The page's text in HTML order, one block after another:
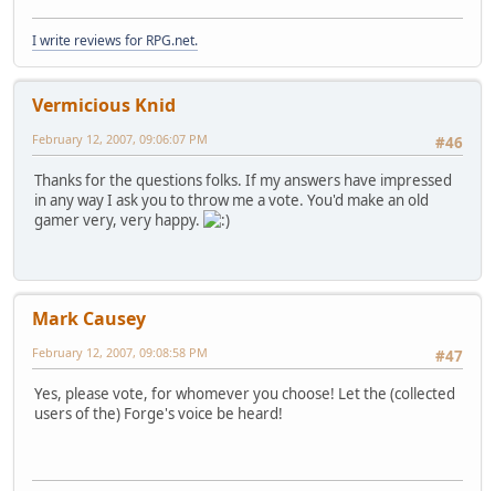
I write reviews for RPG.net.
Vermicious Knid
#46
February 12, 2007, 09:06:07 PM
Thanks for the questions folks. If my answers have impressed
in any way I ask you to throw me a vote. You'd make an old
gamer very, very happy.
Mark Causey
#47
February 12, 2007, 09:08:58 PM
Yes, please vote, for whomever you choose! Let the (collected
users of the) Forge's voice be heard!